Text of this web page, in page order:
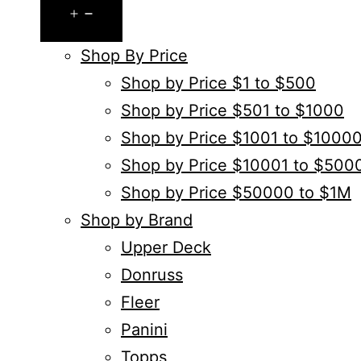
menu
Shop By Price
Shop by Price $1 to $500
Shop by Price $501 to $1000
Shop by Price $1001 to
Shop by Price $10001 to
Shop by Price $50000 to $1M
Shop by Brand
Upper Deck
Donruss
Fleer
Panini
Topps